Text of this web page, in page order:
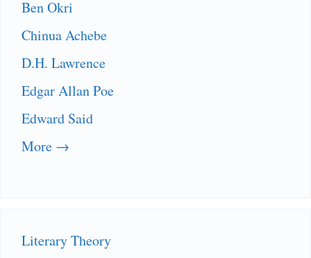
Ben Okri
Chinua Achebe
D.H. Lawrence
Edgar Allan Poe
Edward Said
More →
Literary Theory